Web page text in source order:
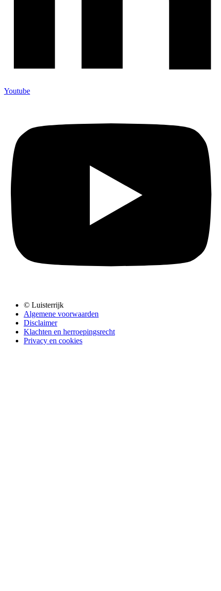
Youtube
© Luisterrijk
Algemene voorwaarden
Disclaimer
Klachten en herroepingsrecht
Privacy en cookies